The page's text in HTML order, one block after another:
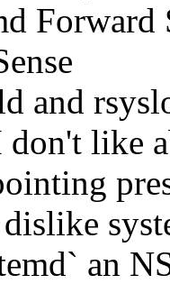
Forward
and
don't like
an